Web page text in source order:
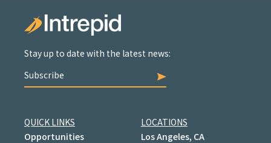
Stay up to date with the latest news:
Subscribe
QUICK LINKS
Opportunities
LOCATIONS
Los Angeles, CA